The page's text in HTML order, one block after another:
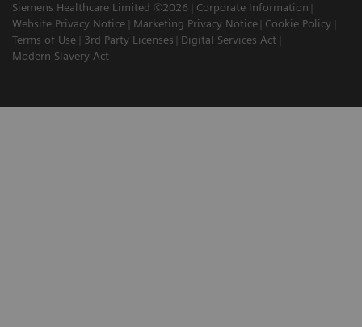
Siemens Healthcare Limited ©2026
Corporate Information
Website Privacy Notice
Marketing Privacy Notice
Cookie Policy
Terms of Use
3rd Party Licenses
Digital Services Act
Modern Slavery Act